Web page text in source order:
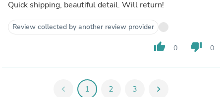
Quick shipping, beautiful detail. Will return!
Review collected by another review provider
thumb_up 0 thumb_down 0
chevron_left 1 2 3 chevron_right